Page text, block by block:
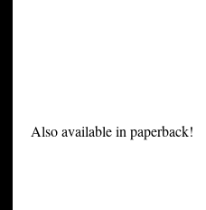
Also available in paperback!